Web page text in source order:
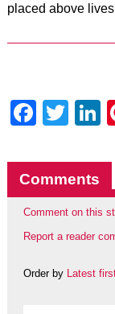
placed above
Comments
Comment on this
Report a reader
Order by Latest